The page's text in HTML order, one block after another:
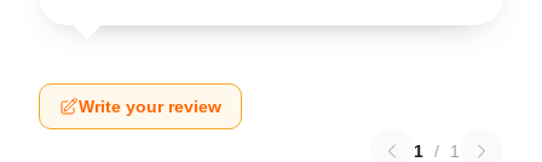
Write your review
1 / 1